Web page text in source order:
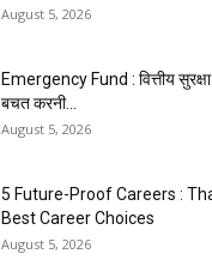
August 5, 2026
Emergency Fund : वित्तीय
बचत करनी...
August 5, 2026
5 Future-Proof Careers :
Best Career Choices
August 5, 2026